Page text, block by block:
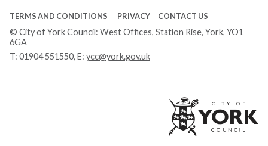
TERMS AND CONDITIONS PRIVACY CONTACT US
© City of York Council: West Offices, Station Rise, York, YO1
6GA
T: 01904 551550, E: ycc@york.gov.uk